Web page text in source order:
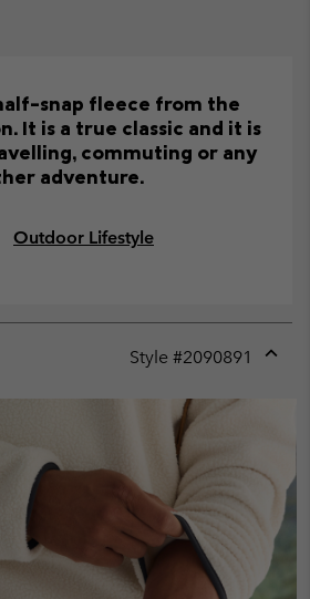
snap fleece from the
It is a true classic and it is
commuting or any
adventure.
Outdoor Lifestyle
Style #2090891